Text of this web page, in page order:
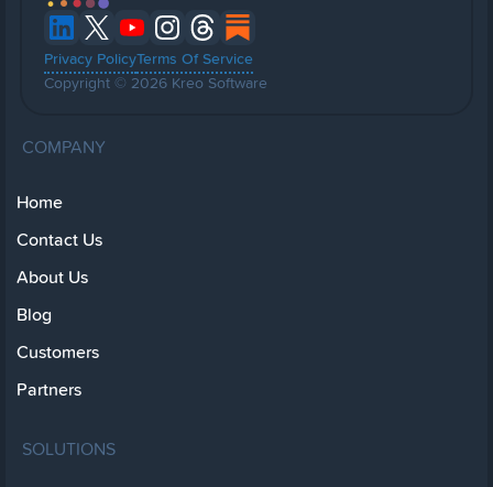
Privacy PolicyTerms Of Service
Copyright © 2026 Kreo Software
COMPANY
Home
Contact Us
About Us
Blog
Customers
Partners
SOLUTIONS